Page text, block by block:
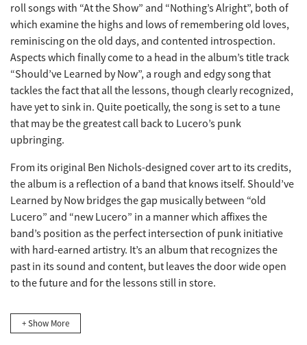
roll songs with “At the Show” and “Nothing’s Alright”, both of
which examine the highs and lows of remembering old loves,
reminiscing on the old days, and contented introspection.
Aspects which finally come to a head in the album’s title track
“Should’ve Learned by Now”, a rough and edgy song that
tackles the fact that all the lessons, though clearly recognized,
have yet to sink in. Quite poetically, the song is set to a tune
that may be the greatest call back to Lucero’s punk
upbringing.
From its original Ben Nichols-designed cover art to its credits,
the album is a reflection of a band that knows itself. Should’ve
Learned by Now bridges the gap musically between “old
Lucero” and “new Lucero” in a manner which affixes the
band’s position as the perfect intersection of punk initiative
with hard-earned artistry. It’s an album that recognizes the
past in its sound and content, but leaves the door wide open
to the future and for the lessons still in store.
+ Show More